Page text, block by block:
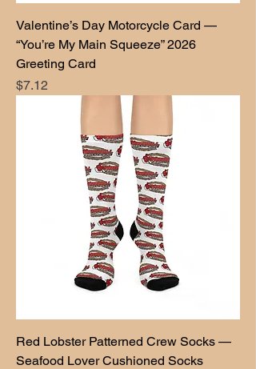
Valentine’s Day Motorcycle Card —
“You’re My Main Squeeze” 2026
Greeting Card
Price
$7.12
Red Lobster Patterned Crew Socks —
Seafood Lover Cushioned Socks